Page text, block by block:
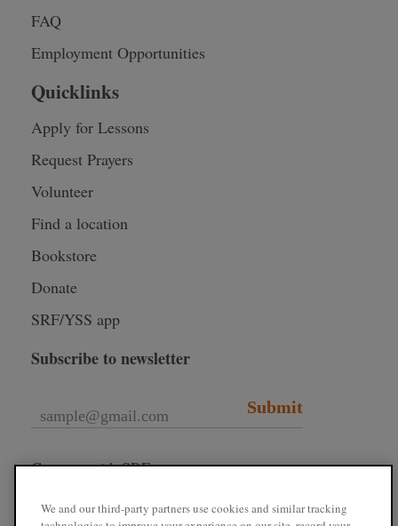
FAQ
Employment Opportunities
Quicklinks
Apply for Lessons
Request Prayers
Volunteer
Find a location
Bookstore
Donate
SRF/YSS app
Subscribe to newsletter
Submit
Connect with SRF
We and our third-party partners use cookies and similar tracking